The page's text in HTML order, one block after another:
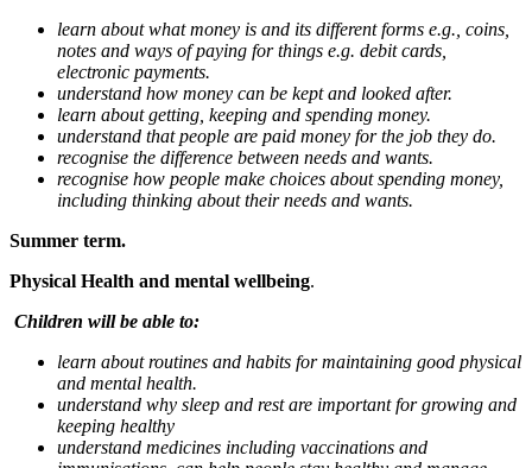
learn about what money is and its different forms e.g., coins,
notes and ways of paying for things e.g. debit cards,
electronic payments.
understand how money can be kept and looked after.
learn about getting, keeping and spending money.
understand that people are paid money for the job they do.
recognise the difference between needs and wants.
recognise how people make choices about spending money,
including thinking about their needs and wants.
Summer term.
Physical Health and mental wellbeing.
Children will be able to:
learn about routines and habits for maintaining good physical
and mental health.
understand why sleep and rest are important for growing and
keeping healthy
understand medicines including vaccinations and